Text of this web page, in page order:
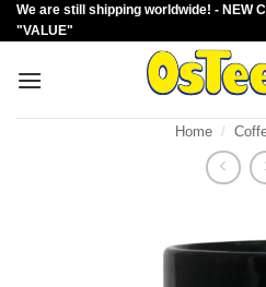
Skip
to
We are still shipping worldwide! - NEW
"VALUE"
Home /